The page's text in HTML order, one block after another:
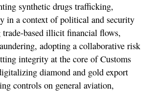
synthetic drugs trafficking,
in a context of political and security
based illicit financial flows,
adopting a collaborative risk
integrity at the core of Customs
diamond and gold export
controls on general aviation,